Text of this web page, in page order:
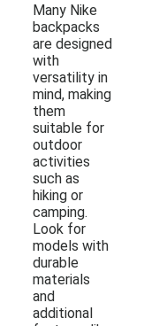
Many Nike
backpacks
are designed
with
versatility in
mind, making
them
suitable for
outdoor
activities
such as
hiking or
camping.
Look for
models with
durable
materials
and
additional